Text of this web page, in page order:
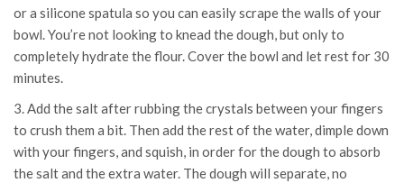
or a silicone spatula so you can easily scrape the walls of your
bowl. You’re not looking to knead the dough, but only to
completely hydrate the flour. Cover the bowl and let rest for 30
minutes.
3. Add the salt after rubbing the crystals between your fingers
to crush them a bit. Then add the rest of the water, dimple down
with your fingers, and squish, in order for the dough to absorb
the salt and the extra water. The dough will separate, no